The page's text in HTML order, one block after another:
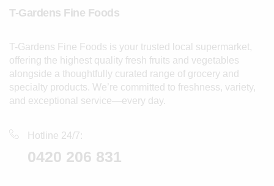
T-Gardens Fine Foods
T-Gardens Fine Foods is your trusted local supermarket,
offering the highest quality fresh fruits and vegetables
alongside a thoughtfully curated range of grocery and
specialty products. We’re committed to freshness, variety,
and exceptional service—every day.
Hotline 24/7:
0420 206 831